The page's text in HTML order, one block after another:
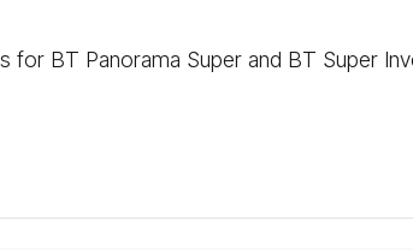
for BT Panorama Super and BT Super